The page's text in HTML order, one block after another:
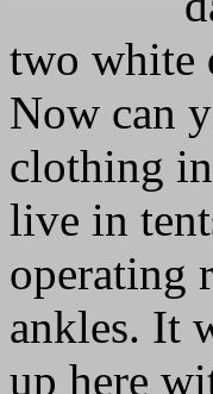
two white
Now can
clothing
live in
operating
ankles. It
up here